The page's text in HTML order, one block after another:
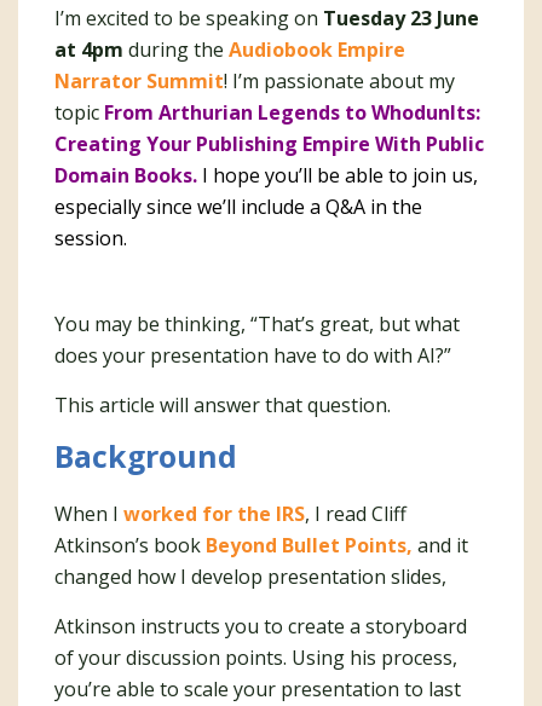
I’m excited to be speaking on Tuesday 23 June
at 4pm during the Audiobook Empire
Narrator Summit! I’m passionate about my
topic From Arthurian Legends to WhodunIts:
Creating Your Publishing Empire With Public
Domain Books. I hope you’ll be able to join us,
especially since we’ll include a Q&A in the
session.
You may be thinking, “That’s great, but what
does your presentation have to do with AI?”
This article will answer that question.
Background
When I worked for the IRS, I read Cliff
Atkinson’s book Beyond Bullet Points, and it
changed how I develop presentation slides,
Atkinson instructs you to create a storyboard
of your discussion points. Using his process,
you’re able to scale your presentation to last